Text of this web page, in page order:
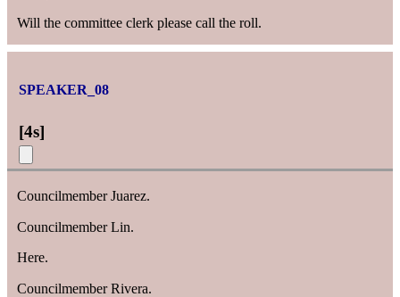
Will the committee clerk please call the roll.
SPEAKER_08
[4s]
Councilmember Juarez.
Councilmember Lin.
Here.
Councilmember Rivera.